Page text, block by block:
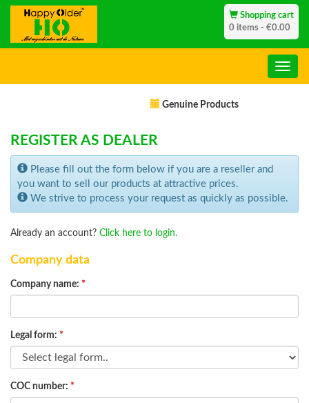
Shopping cart
0 items - €0.00
Genuine Products
REGISTER AS DEALER
Please fill out the form below if you are a reseller and
you want to sell our products at attractive prices.
We strive to process your request as quickly as possible.
Already an account? Click here to login.
Company data
Company name: *
Legal form: *
COC number: *